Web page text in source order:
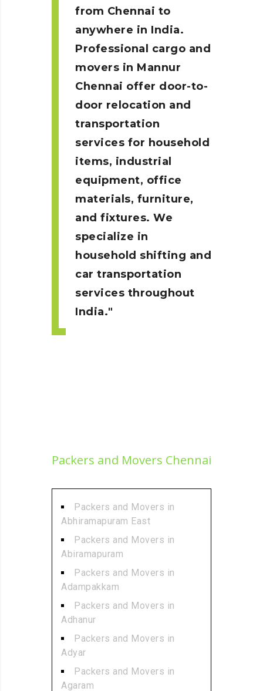
from Chennai to
anywhere in India.
Professional cargo and
movers in Mannur
Chennai offer door-to-
door relocation and
transportation
services for household
items, industrial
equipment, office
materials, furniture,
and fixtures. We
specialize in
household shifting and
car transportation
services throughout
India.
Packers and Movers Chennai
Packers and Movers in
Abhiramapuram East
Packers and Movers in
Abiramapuram
Packers and Movers in
Adampakkam
Packers and Movers in
Adhanur
Packers and Movers in
Adyar
Packers and Movers in
Agaram